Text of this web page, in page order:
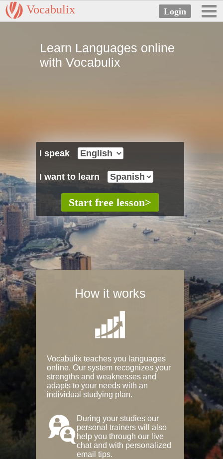
Vocabulix
Learn Languages online
with Vocabulix
I speak
I want to learn
How it works
Vocabulix teaches you languages
online. Our system recognizes your
strengths and weaknesses and
adapts to your needs with an
individual studying plan.
During your studies our
personal trainers will also
help you through our live
chat and with personalized
email tips.